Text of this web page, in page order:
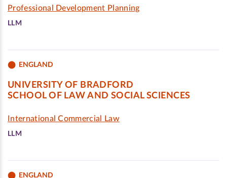
Professional Development Planning
LLM
ENGLAND
UNIVERSITY OF BRADFORD
SCHOOL OF LAW AND SOCIAL SCIENCES
International Commercial Law
LLM
ENGLAND